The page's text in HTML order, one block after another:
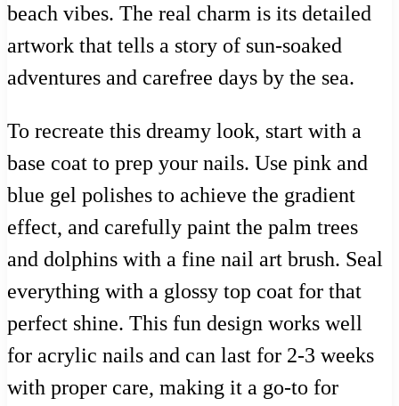
beach vibes. The real charm is its detailed
artwork that tells a story of sun-soaked
adventures and carefree days by the sea.
To recreate this dreamy look, start with a
base coat to prep your nails. Use pink and
blue gel polishes to achieve the gradient
effect, and carefully paint the palm trees
and dolphins with a fine nail art brush. Seal
everything with a glossy top coat for that
perfect shine. This fun design works well
for acrylic nails and can last for 2-3 weeks
with proper care, making it a go-to for